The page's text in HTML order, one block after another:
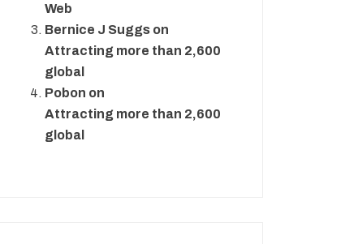
Web
Bernice J Suggs on
Attracting more than 2,600
global
Pobon on
Attracting more than 2,600
global